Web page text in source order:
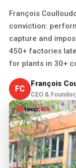
François
conviction:
capture and
450+ factories
for plants in 30+
FC
François
CEO &